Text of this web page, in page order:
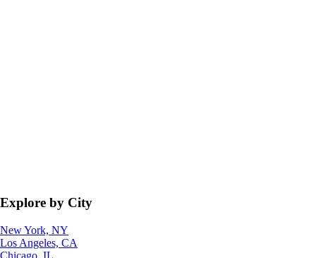
Explore by City
New York, NY
Los Angeles, CA
Chicago, IL